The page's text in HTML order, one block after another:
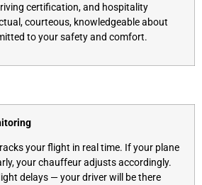
certification, and hospitality
courteous, knowledgeable about
to your safety and comfort.
your flight in real time. If your plane
your chauffeur adjusts accordingly.
delays — your driver will be there